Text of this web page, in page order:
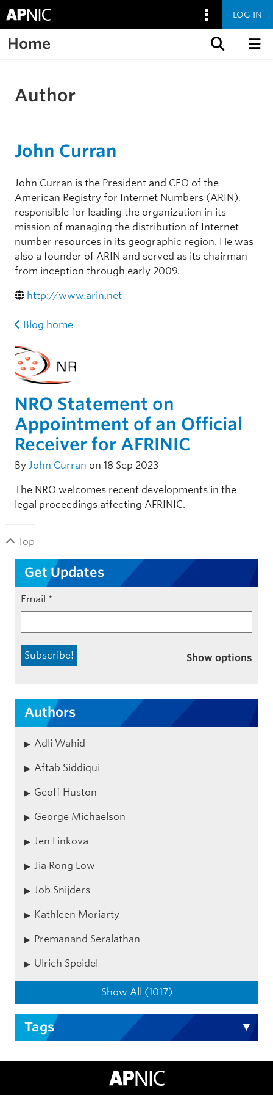
LOG IN
Home
Author
John Curran
John Curran is the President and CEO of the
American Registry for Internet Numbers (ARIN),
responsible for leading the organization in its
mission of managing the distribution of Internet
number resources in its geographic region. He was
also a founder of ARIN and served as its chairman
from inception through early 2009.
http://www.arin.net
Blog home
NRO Statement on
Appointment of an Official
Receiver for AFRINIC
By John Curran on 18 Sep 2023
The NRO welcomes recent developments in the
legal proceedings affecting AFRINIC.
Top
Get Updates
Email *
Show options
Authors
Adli Wahid
Aftab Siddiqui
Geoff Huston
George Michaelson
Jen Linkova
Jia Rong Low
Job Snijders
Kathleen Moriarty
Premanand Seralathan
Ulrich Speidel
Show All (1017)
Tags
APNIC Home